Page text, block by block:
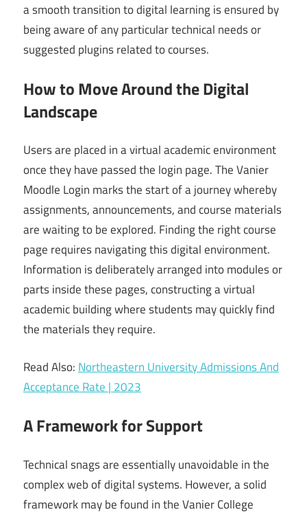
a smooth transition to digital learning is ensured by
being aware of any particular technical needs or
suggested plugins related to courses.
How to Move Around the Digital
Landscape
Users are placed in a virtual academic environment
once they have passed the login page. The Vanier
Moodle Login marks the start of a journey whereby
assignments, announcements, and course materials
are waiting to be explored. Finding the right course
page requires navigating this digital environment.
Information is deliberately arranged into modules or
parts inside these pages, constructing a virtual
academic building where students may quickly find
the materials they require.
Read Also: Northeastern University Admissions And
Acceptance Rate | 2023
A Framework for Support
Technical snags are essentially unavoidable in the
complex web of digital systems. However, a solid
framework may be found in the Vanier College